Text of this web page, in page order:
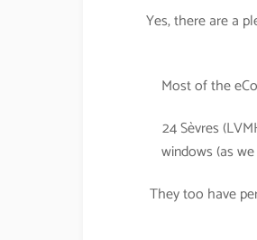
Yes, there are a
Most of the
24 Sèvres
windows (as
They too have